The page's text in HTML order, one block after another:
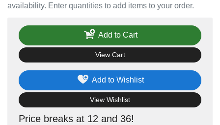
availability. Enter quantities to add items to your order.
Price breaks at 12 and 36!
Add to Wishlist
View Wishlist
Add to Cart
View Cart